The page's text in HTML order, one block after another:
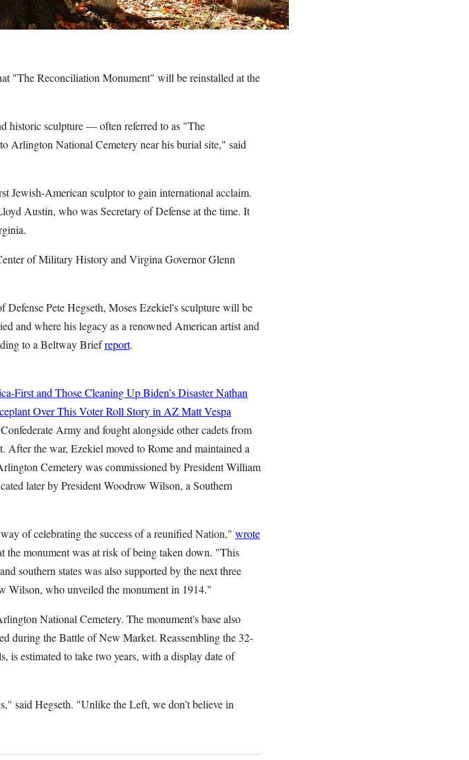
"The Reconciliation Monument" will be reinstalled at the
historic sculpture — often referred to as "The
National Cemetery near his burial site," said
Jewish-American sculptor to gain international acclaim.
Austin, who was Secretary of Defense at the time. It
of Military History and Virgina Governor Glenn
Defense Pete Hegseth, Moses Ezekiel's sculpture will be
and where his legacy as a renowned American artist and
to a Beltway Briefreport.
First and Those Cleaning Up Biden’s DisasterNathan
Over This Voter Roll Story in AZMatt Vespa
Army and fought alongside other cadets from
the war, Ezekiel moved to Rome and maintained a
Cemetery was commissioned by President William
later by President Woodrow Wilson, a Southern
of celebrating the success of a reunified Nation," wrote
monument was at risk of being taken down. "This
southern states was also supported by the next three
Wilson, who unveiled the monument in 1914."
National Cemetery. The monument's base also
during the Battle of New Market. Reassembling the 32-
is estimated to take two years, with a display date of
said Hegseth. "Unlike the Left, we don’t believe in